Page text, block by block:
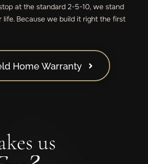
at the standard 2-5-10, we stand
life. Because we build it right the first
Home Warranty
us